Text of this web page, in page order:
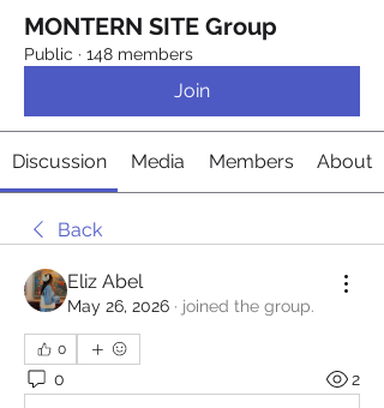
MONTERN SITE Group
Public · 148 members
Join
Discussion Media Members About
Back
Eliz Abel
May 26, 2026 · joined the group.
0
0 2